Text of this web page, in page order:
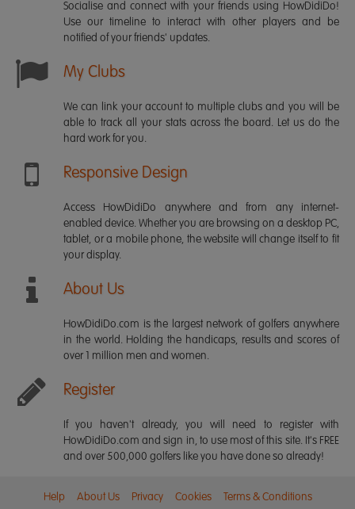
Socialise and connect with your friends using HowDidiDo!
Use our timeline to interact with other players and be
notified of your friends' updates.
My Clubs
We can link your account to multiple clubs and you will be
able to track all your stats across the board. Let us do the
hard work for you.
Responsive Design
Access HowDidiDo anywhere and from any internet-
enabled device. Whether you are browsing on a desktop PC,
tablet, or a mobile phone, the website will change itself to fit
your display.
About Us
HowDidiDo.com is the largest network of golfers anywhere
in the world. Holding the handicaps, results and scores of
over 1 million men and women.
Register
If you haven't already, you will need to register with
HowDidiDo.com and sign in, to use most of this site. It's FREE
and over 500,000 golfers like you have done so already!
Help About Us Privacy Cookies Terms & Conditions